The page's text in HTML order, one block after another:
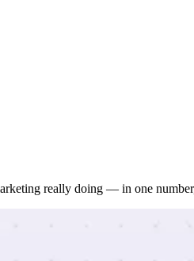
really doing — in one